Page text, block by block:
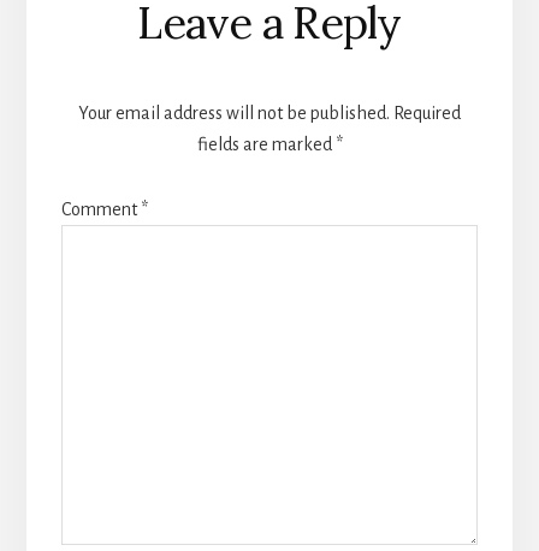
Interactions
Leave a Reply
Your email address will not be published. Required
fields are marked *
Comment*